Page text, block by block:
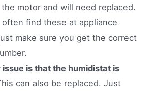
the motor and will need replaced.
often find these at appliance
make sure you get the correct
issue is that the humidistat is
can also be replaced. Just